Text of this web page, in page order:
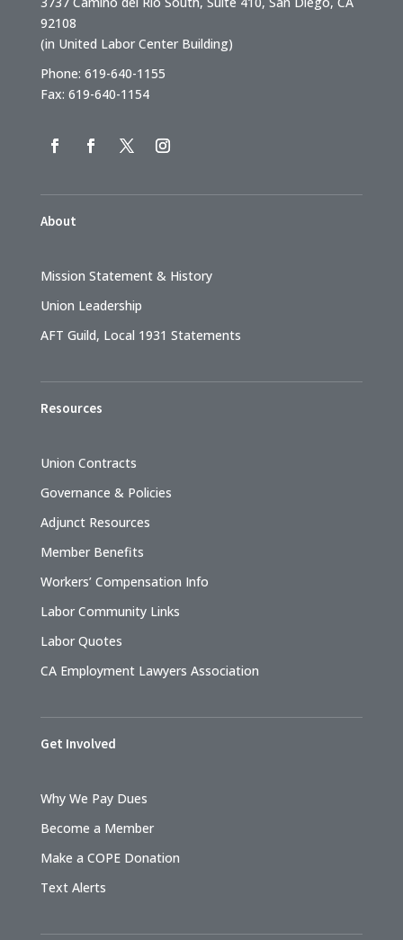
92108
(in United Labor Center Building)
Phone: 619-640-1155
Fax: 619-640-1154
About
Mission Statement & History
Union Leadership
AFT Guild, Local 1931 Statements
Resources
Union Contracts
Governance & Policies
Adjunct Resources
Member Benefits
Workers’ Compensation Info
Labor Community Links
Labor Quotes
CA Employment Lawyers Association
Get Involved
Why We Pay Dues
Become a Member
Make a COPE Donation
Text Alerts